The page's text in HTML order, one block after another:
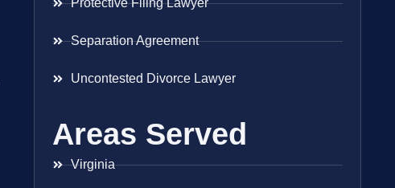
Protective Filing Lawyer
Separation Agreement
Uncontested Divorce Lawyer
Areas Served
Virginia